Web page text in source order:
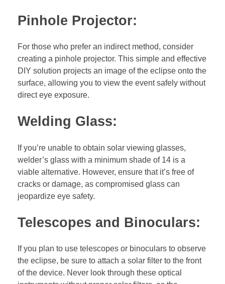
Pinhole Projector:
For those who prefer an indirect method, consider
creating a pinhole projector. This simple and effective
DIY solution projects an image of the eclipse onto the
surface, allowing you to view the event safely without
direct eye exposure.
Welding Glass:
If you’re unable to obtain solar viewing glasses,
welder’s glass with a minimum shade of 14 is a
viable alternative. However, ensure that it’s free of
cracks or damage, as compromised glass can
jeopardize eye safety.
Telescopes and Binoculars:
If you plan to use telescopes or binoculars to observe
the eclipse, be sure to attach a solar filter to the front
of the device. Never look through these optical